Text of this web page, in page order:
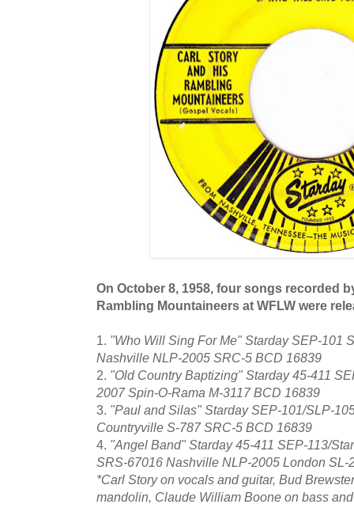
On October 8, 1958, four songs recorded
Rambling Mountaineers at WFLW were
1. "Who Will Sing For Me" Starday SEP-101
Nashville NLP-2005 SRC-5 BCD 16839
2. "Old Country Baptizing" Starday 45-411
2007 Spin-O-Rama M-3117 BCD 16839
3. "Paul and Silas" Starday SEP-101/SLP-
Countryville S-787 SRC-5 BCD 16839
4. "Angel Band" Starday 45-411 SEP-113/
SRS-67016 Nashville NLP-2005 London SL-
*Carl Story on vocals and guitar, Bud
mandolin, Claude William Boone on bass